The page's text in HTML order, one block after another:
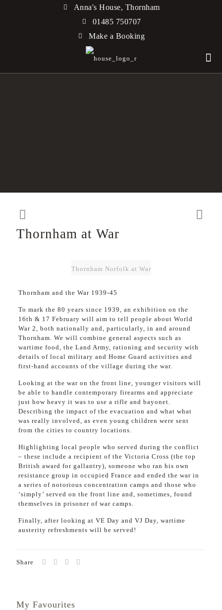
Anna's House, Thornham
01485 750707
Make a Booking
Thornham at War
Thornham Norfolk at War
Thornham and the War 1939-45
To mark the 80 years since 1939, an exhibition on the
16th & 17 February will aim to tell people about World
War 2, both nationally and, particularly, in and around
Thornham. We will combine general aspects such as
wartime food, the Land Army, rationing and security with
details of local military and Home Guard activities and
first-hand accounts of the village during the war.
Looking at the war on the front line, younger visitors will
be able to handle contemporary firearms and appreciate
just how heavy it was to use a rifle and bayonet.
Describing the impact of the evacuation and what what
was really involved, as even young children were sent
from the cities to country locations.
Highlighting local people who served during the conflict
– these include a recipient of the Victoria Cross (the top
British award for gallantry), someone who ran his own
resistance group in occupied France and ended the war in
a series of notorious concentration camps and those who
‘simply’ served on the front line and, sometimes, found
themselves in prisoner of war camps.
Finally, after looking at VE Day and VJ Day, wartime
austerity refreshments will be served!
Share
My Favourites